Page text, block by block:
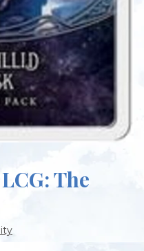
The